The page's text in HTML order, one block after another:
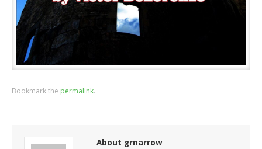
Bookmark the permalink.
About grnarrow